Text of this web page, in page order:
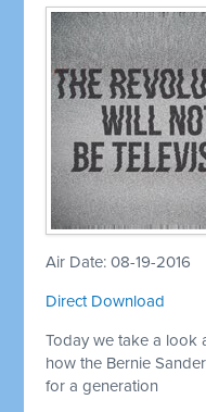
Air Date: 08-19-2016
Direct Download
Today we take a look
how the Bernie
for a generation